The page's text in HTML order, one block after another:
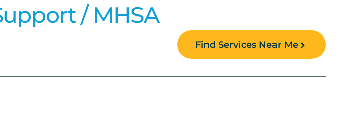
/ MHSA
Find Services Near Me